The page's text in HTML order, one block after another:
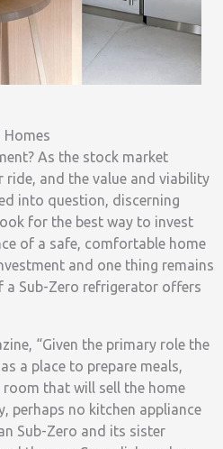
Homes
As the stock market
and the value and viability
into question, discerning
for the best way to invest
of a safe, comfortable home
and one thing remains
a Sub-Zero refrigerator offers
“Given the primary role the
a place to prepare meals,
that will sell the home
perhaps no kitchen appliance
Sub-Zero and its sister